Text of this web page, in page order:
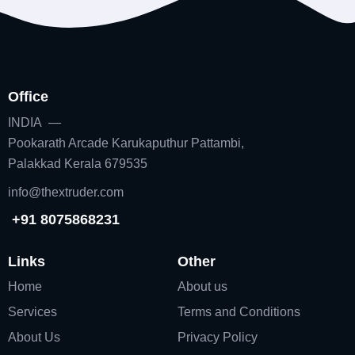
Office
INDIA —
Pookarath Arcade Karukaputhur Pattambi,
Palakkad Kerala 679535
info@thextruder.com
+91 8075868231
Links
Home
Services
About Us
Other
About us
Terms and Conditions
Privacy Policy